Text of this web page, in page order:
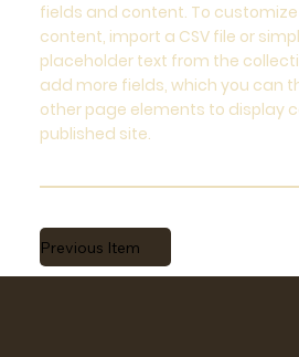
fields and content. To
content, import a CSV file or
placeholder text from the
add more fields, which you can
other page elements to display
published site.
Previous Item